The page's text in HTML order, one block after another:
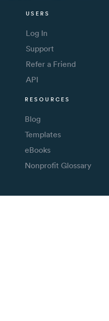
USERS
Log In
Support
Refer a Friend
API
RESOURCES
Blog
Templates
eBooks
Nonprofit Glossary